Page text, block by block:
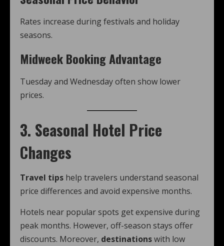
Rates increase during festivals and holiday
seasons.
Midweek Booking Advantage
Tuesday and Wednesday often show lower
prices.
3. Seasonal Hotel Price
Changes
Travel tips help travelers understand seasonal
price differences and avoid expensive months.
Hotels near popular spots get expensive during
peak months. However, off-season stays offer
discounts. Moreover, destinationswith low